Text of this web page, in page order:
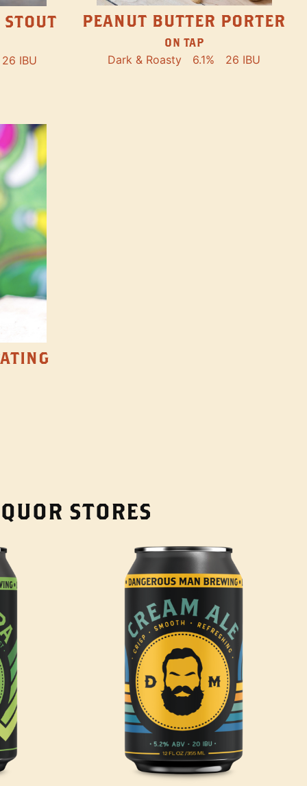
26 IBU
PEANUT BUTTER PORTER
ON TAP
Dark & Roasty 6.1% 26 IBU
STORES